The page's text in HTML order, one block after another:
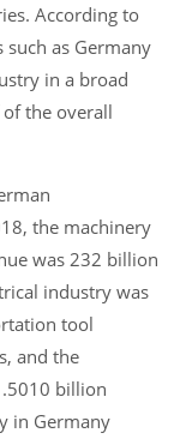
According to
as Germany
in a broad
the overall
the machinery
was 232 billion
industry was
tool
and the
billion
in Germany